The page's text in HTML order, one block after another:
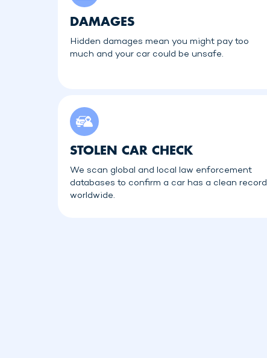
DAMAGES
Hidden damages mean you might pay too
much and your car could be unsafe.
STOLEN CAR CHECK
We scan global and local law enforcement
databases to confirm a car has a clean record
worldwide.